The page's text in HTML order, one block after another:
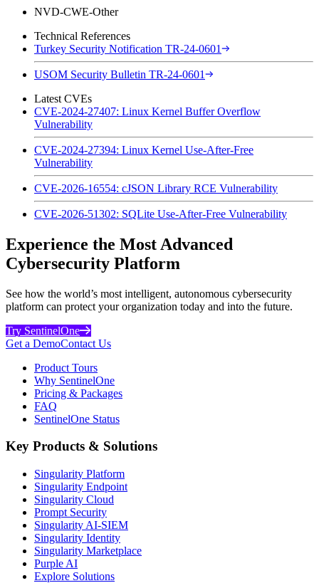
NVD-CWE-Other
Technical References
Turkey Security Notification TR-24-0601
USOM Security Bulletin TR-24-0601
Latest CVEs
CVE-2024-27407: Linux Kernel Buffer Overflow
Vulnerability
CVE-2024-27394: Linux Kernel Use-After-Free
Vulnerability
CVE-2026-16554: cJSON Library RCE Vulnerability
CVE-2026-51302: SQLite Use-After-Free Vulnerability
Experience the Most Advanced
Cybersecurity Platform
See how the world’s most intelligent, autonomous cybersecurity
platform can protect your organization today and into the future.
Try SentinelOne
Get a DemoContact Us
Product Tours
Why SentinelOne
Pricing & Packages
FAQ
SentinelOne Status
Key Products & Solutions
Singularity Platform
Singularity Endpoint
Singularity Cloud
Prompt Security
Singularity AI-SIEM
Singularity Identity
Singularity Marketplace
Purple AI
Explore Solutions